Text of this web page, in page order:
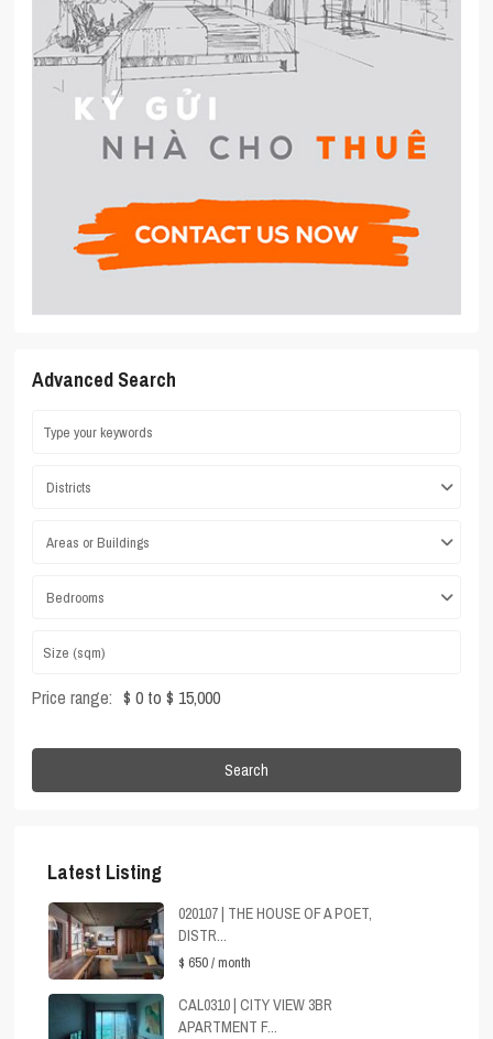
Advanced Search
Districts
Areas or Buildings
Bedrooms
Price range: $ 0 to $ 15,000
Search
Latest Listing
020107 | THE HOUSE OF A POET,
DISTR...
$ 650/ month
CAL0310 | CITY VIEW 3BR
APARTMENT F...